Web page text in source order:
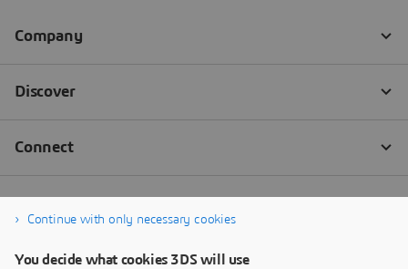
Continue with only necessary cookies
You decide what cookies 3DS will use